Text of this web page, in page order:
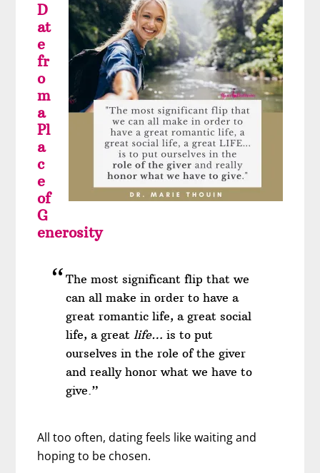
D
at
e
fr
o
m
a
Pl
a
c
e
of
G
enerosity
The most significant flip that we
can all make in order to have a
great romantic life, a great social
life, a greatlife… is to put
ourselves in the role of the giver
and really honor what we have to
give.”
All too often, dating feels like waiting and
hoping to be chosen.